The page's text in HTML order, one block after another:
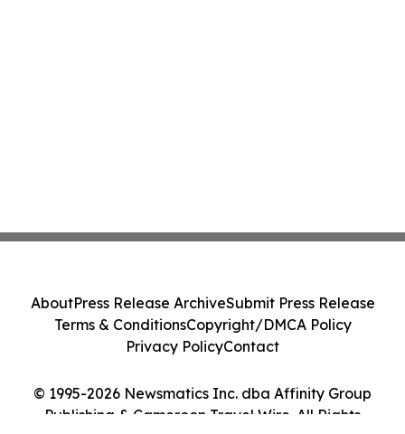
© 1995-2026 Newsmatics Inc. dba Affinity Group
Publishing & Cameroon Travel Wire. All Rights
AboutPress Release ArchiveSubmit Press Release
Terms & ConditionsCopyright/DMCA Policy
Privacy PolicyContact